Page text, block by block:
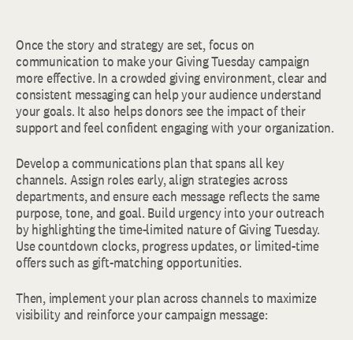
Once the story and strategy are set, focus on
communication to make your Giving Tuesday campaign
more effective. In a crowded giving environment, clear and
consistent messaging can help your audience understand
your goals. It also helps donors see the impact of their
support and feel confident engaging with your organization.
Develop a communications plan that spans all key
channels. Assign roles early, align strategies across
departments, and ensure each message reflects the same
purpose, tone, and goal. Build urgency into your outreach
by highlighting the time-limited nature of Giving Tuesday.
Use countdown clocks, progress updates, or limited-time
offers such as gift-matching opportunities.
Then, implement your plan across channels to maximize
visibility and reinforce your campaign message: